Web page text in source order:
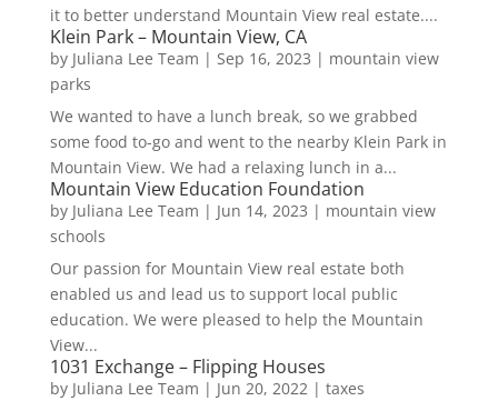
it to better understand Mountain View real estate....
Klein Park – Mountain View, CA
by Juliana Lee Team | Sep 16, 2023 | mountain view
parks
We wanted to have a lunch break, so we grabbed
some food to-go and went to the nearby Klein Park in
Mountain View. We had a relaxing lunch in a...
Mountain View Education Foundation
by Juliana Lee Team | Jun 14, 2023 | mountain view
schools
Our passion for Mountain View real estate both
enabled us and lead us to support local public
education. We were pleased to help the Mountain
View...
1031 Exchange – Flipping Houses
by Juliana Lee Team | Jun 20, 2022| taxes